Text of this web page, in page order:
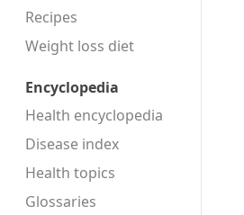
Recipes
Weight loss diet
Encyclopedia
Health encyclopedia
Disease index
Health topics
Glossaries